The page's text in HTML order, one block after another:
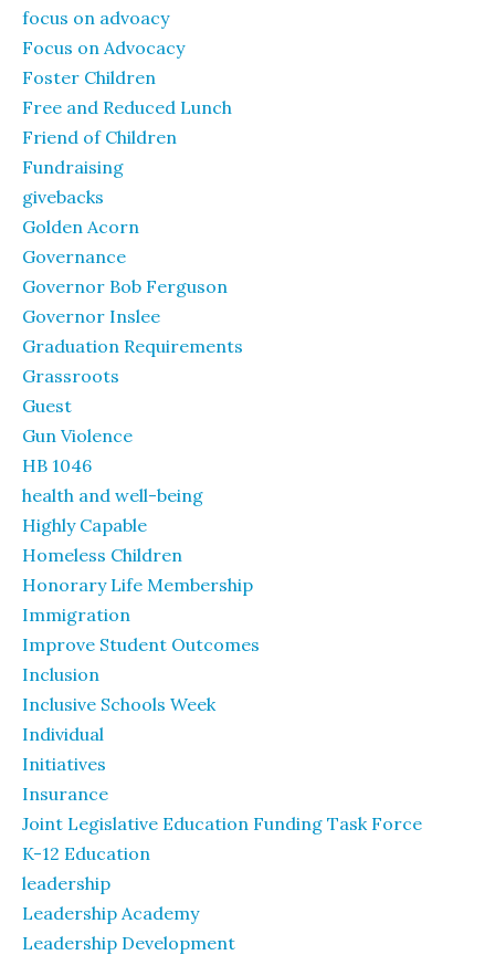
focus on advoacy
Focus on Advocacy
Foster Children
Free and Reduced Lunch
Friend of Children
Fundraising
givebacks
Golden Acorn
Governance
Governor Bob Ferguson
Governor Inslee
Graduation Requirements
Grassroots
Guest
Gun Violence
HB 1046
health and well-being
Highly Capable
Homeless Children
Honorary Life Membership
Immigration
Improve Student Outcomes
Inclusion
Inclusive Schools Week
Individual
Initiatives
Insurance
Joint Legislative Education Funding Task Force
K-12 Education
leadership
Leadership Academy
Leadership Development